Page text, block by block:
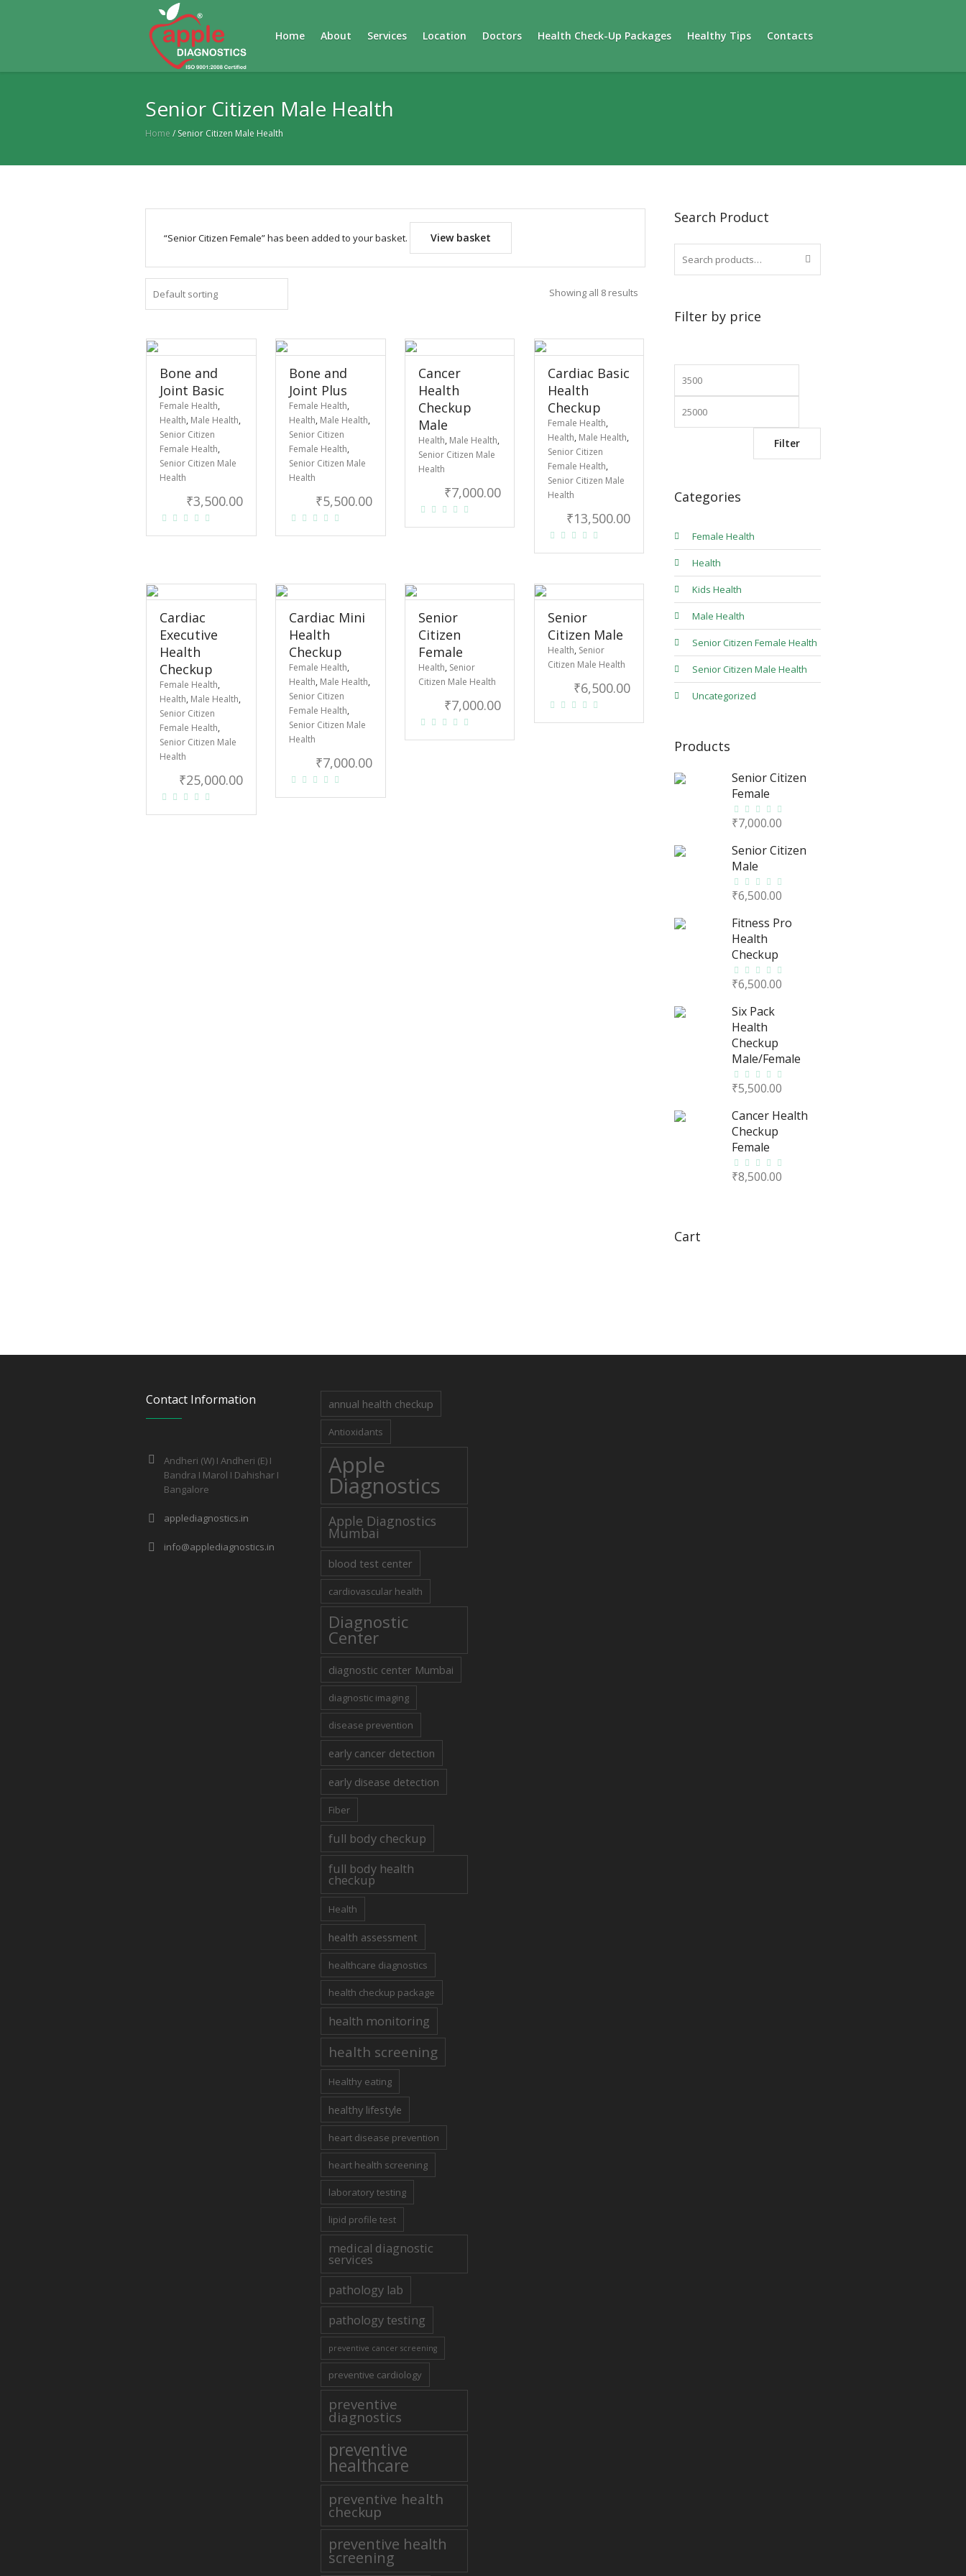
Home About Services Location Doctors Health Check-Up Packages Healthy Tips Contacts
Senior Citizen Male Health
Home / Senior Citizen Male Health
“Senior Citizen Female” has been added to your basket. View basket
Showing all 8 results
Bone and
Joint Basic
Female Health,
Health, Male Health,
Senior Citizen
Female Health,
Senior Citizen Male
Health
₹3,500.00
Bone and
Joint Plus
Female Health,
Health, Male Health,
Senior Citizen
Female Health,
Senior Citizen Male
Health
₹5,500.00
Cancer
Health
Checkup
Male
Health, Male Health,
Senior Citizen Male
Health
₹7,000.00
Cardiac Basic
Health
Checkup
Female Health,
Health, Male Health,
Senior Citizen
Female Health,
Senior Citizen Male
Health
₹13,500.00
Cardiac
Executive
Health
Checkup
Female Health,
Health, Male Health,
Senior Citizen
Female Health,
Senior Citizen Male
Health
₹25,000.00
Cardiac Mini
Health
Checkup
Female Health,
Health, Male Health,
Senior Citizen
Female Health,
Senior Citizen Male
Health
₹7,000.00
Senior
Citizen
Female
Health, Senior
Citizen Male Health
₹7,000.00
Senior
Citizen Male
Health, Senior
Citizen Male Health
₹6,500.00
Search Product
Filter by price
price
Filter
Categories
Female Health
Health
Kids Health
Male Health
Senior Citizen Female Health
Senior Citizen Male Health
Uncategorized
Products
Senior Citizen
Female
₹7,000.00
Senior Citizen
Male
₹6,500.00
Fitness Pro
Health
Checkup
₹6,500.00
Six Pack
Health
Checkup
Male/Female
₹5,500.00
Cancer Health
Checkup
Female
₹8,500.00
Cart
Contact Information
Andheri (W) I Andheri (E) I
Bandra I Marol I Dahishar I
Bangalore
applediagnostics.in
info@applediagnostics.in
annual health checkup
Antioxidants
Apple
Diagnostics
Apple Diagnostics
Mumbai
blood test center
cardiovascular health
Diagnostic
Center
diagnostic center Mumbai
diagnostic imaging
disease prevention
early cancer detection
early disease detection
Fiber
full body checkup
full body health
checkup
Health
health assessment
healthcare diagnostics
health checkup package
health monitoring
health screening
Healthy eating
healthy lifestyle
heart disease prevention
heart health screening
laboratory testing
lipid profile test
medical diagnostic
services
pathology lab
pathology testing
preventive cancer screening
preventive cardiology
preventive
diagnostics
preventive
healthcare
preventive health
checkup
preventive health
screening